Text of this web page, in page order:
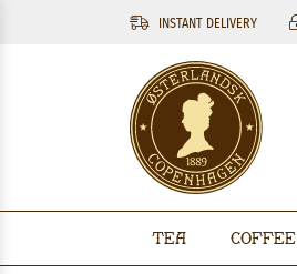
INSTANT DELIVERY
Tea Coffee